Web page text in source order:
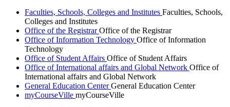
Faculties, Schools, Colleges and Institutes Faculties, Schools,
Colleges and Institutes
Office of the RegistrarOffice of the Registrar
Office of Information Technology Office of Information
Technology
Office of Student Affairs Office of Student Affairs
Office of International affairs and Global Network Office of
International affairs and Global Network
General Education CenterGeneral Education Center
myCourseVille myCourseVille